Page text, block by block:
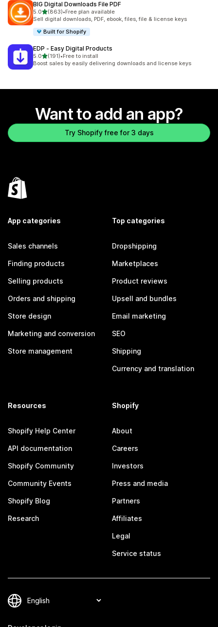
BIG Digital Downloads File PDF
5.0out of 5 stars
(863)
863 total reviews
•Free plan available
Sell digital downloads, PDF, ebook, files, file & license keys
Built for Shopify
EDP ‑ Easy Digital Products
5.0out of 5 stars
(191)
191 total reviews
•Free to install
Boost sales by easily delivering downloads and license keys
Want to add an app?
Try Shopify free for 3 days
App categories
Sales channels
Finding products
Selling products
Orders and shipping
Store design
Marketing and conversion
Store management
Top categories
Dropshipping
Marketplaces
Product reviews
Upsell and bundles
Email marketing
SEO
Shipping
Currency and translation
Resources
Shopify Help Center
API documentation
Shopify Community
Community Events
Shopify Blog
Research
Shopify
About
Careers
Investors
Press and media
Partners
Affiliates
Legal
Service status